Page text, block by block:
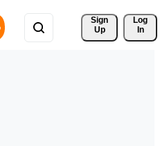
Sign
Up
Log
In